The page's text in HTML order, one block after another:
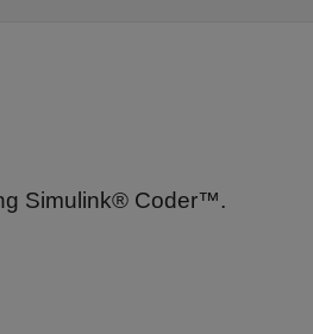
Simulink® Coder™.